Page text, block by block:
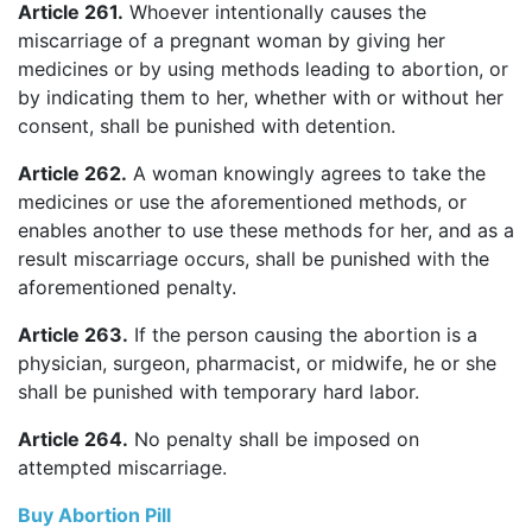
Article 261. Whoever intentionally causes the
miscarriage of a pregnant woman by giving her
medicines or by using methods leading to abortion, or
by indicating them to her, whether with or without her
consent, shall be punished with detention.
Article 262. A woman knowingly agrees to take the
medicines or use the aforementioned methods, or
enables another to use these methods for her, and as a
result miscarriage occurs, shall be punished with the
aforementioned penalty.
Article 263. If the person causing the abortion is a
physician, surgeon, pharmacist, or midwife, he or she
shall be punished with temporary hard labor.
Article 264. No penalty shall be imposed on
attempted miscarriage.
Buy Abortion Pill